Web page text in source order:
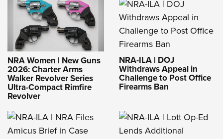
NRA Women | New Guns
2026: Charter Arms
Walker Revolver Series
Ultra-Compact Rimfire
Revolver
NRA-ILA | DOJ
Withdraws Appeal in
Challenge to Post Office
Firearms Ban